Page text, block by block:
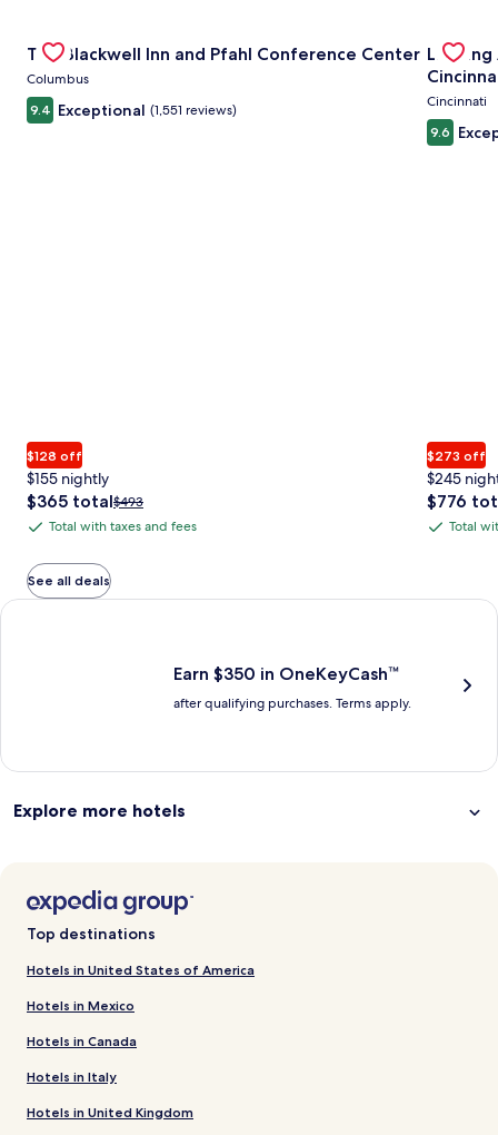
Gallery
Carousel
The Blackwell Inn and Pfahl Conference Center
Columbus
9.4 Exceptional (1,551 reviews)
$128 off
$155 nightly
The
price
$365
total
$365 totalPrice
was
information
$493
Total
with
taxes
and
Total with taxes and fees
Gallery
Cincinnati
9.6
$273 off
$245
The
price
$776
Total
and
Total
See all deals
Earn $350 in OneKeyCash trademark with the One Key Plus
Earn $350 in OneKeyCash™
after qualifying purchases. Terms apply.
Explore more hotels
Top destinations
Hotels in United States of America
Hotels in Mexico
Hotels in Canada
Hotels in Italy
Hotels in United Kingdom